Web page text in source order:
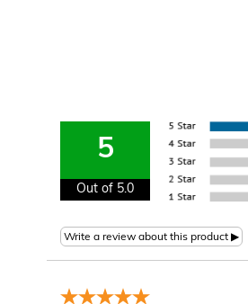
5
Out of 5.0